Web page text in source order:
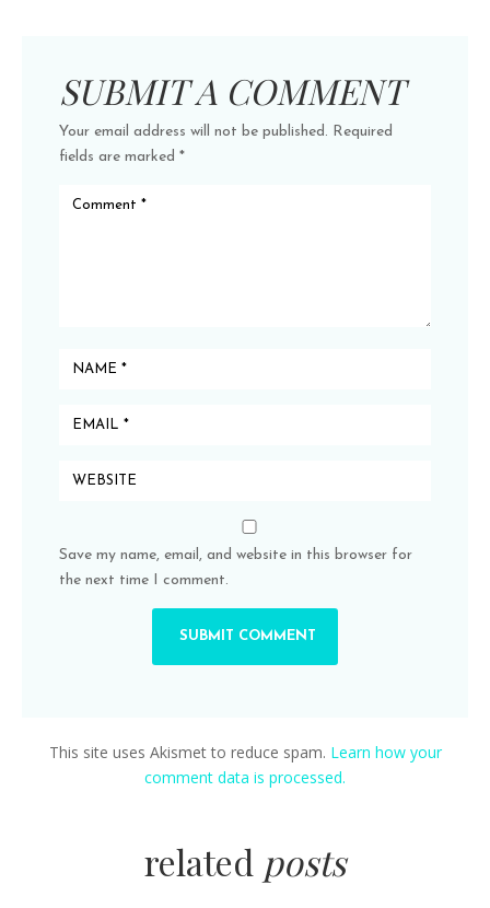
SUBMIT A COMMENT
Your email address will not be published. Required
fields are marked *
Save my name, email, and website in this browser for
the next time I comment.
This site uses Akismet to reduce spam. Learn how your
comment data is processed.
related posts